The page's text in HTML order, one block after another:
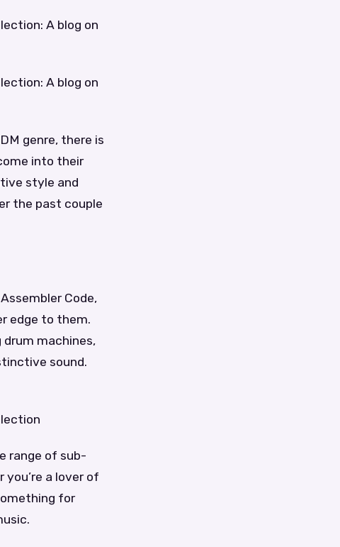
A blog on
A blog on
genre, there is
into their
style and
the past couple
Code,
edge to them.
machines,
sound.
range of sub-
a lover of
for